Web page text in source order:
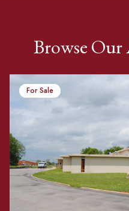
Browse
For Sale